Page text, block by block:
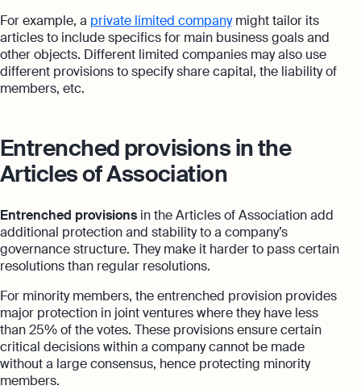
For example, a private limited companymight tailor its
articles to include specifics for main business goals and
other objects. Different limited companies may also use
different provisions to specify share capital, the liability of
members, etc.
Entrenched provisions in the
Articles of Association
Entrenched provisions in the Articles of Association add
additional protection and stability to a company’s
governance structure. They make it harder to pass certain
resolutions than regular resolutions.
For minority members, the entrenched provision provides
major protection in joint ventures where they have less
than 25% of the votes. These provisions ensure certain
critical decisions within a company cannot be made
without a large consensus, hence protecting minority
members.